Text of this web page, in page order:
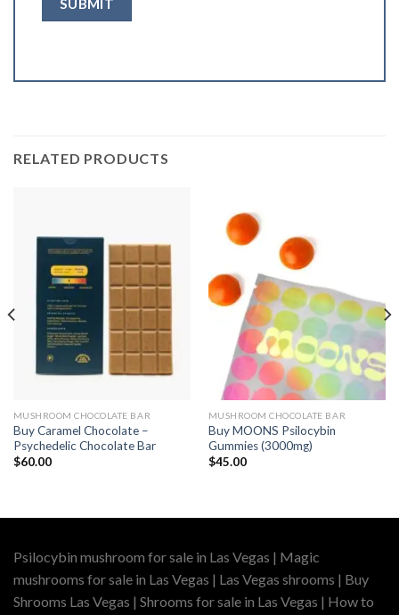
RELATED PRODUCTS
MUSHROOM CHOCOLATE BAR
Buy Caramel Chocolate –
Psychedelic Chocolate Bar
$60.00
MUSHROOM CHOCOLATE BAR
Buy MOONS Psilocybin
Gummies (3000mg)
$45.00
Psilocybin mushroom for sale in Las Vegas | Magic
mushrooms for sale in Las Vegas | Las Vegas shrooms | Buy
Shrooms Las Vegas | Shrooms for sale in Las Vegas | How to